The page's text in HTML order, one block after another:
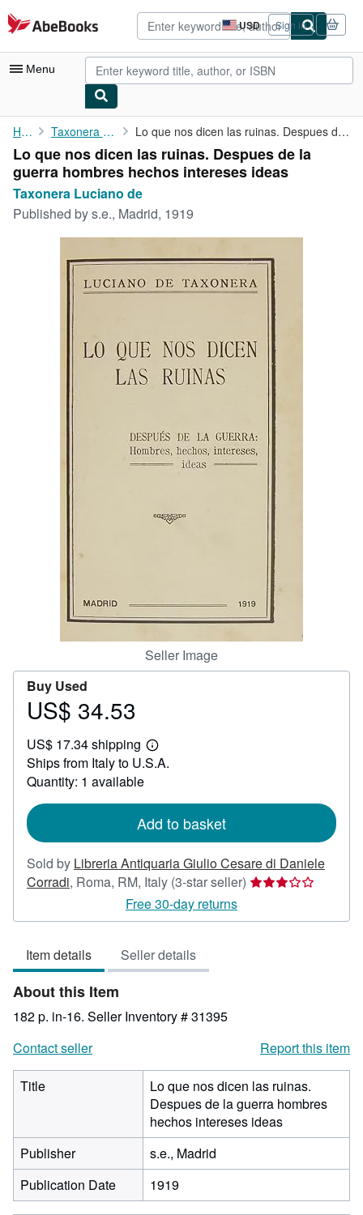
Skip to main content
AbeBooks.com USD
Site
shopping
preferences
Sign in
Menu
My Account
My Purchases
Advanced Search
Browse Collections
Art & Collectibles
Start Selling
Home Taxonera Luciano de Lo que nos dicen las ruinas. Despues de la guerra hombres hechos...
Lo que nos dicen las ruinas. Despues de la
guerra hombres hechos intereses ideas
Taxonera Luciano de
Published bys.e., Madrid, 1919
Seller Image
Buy Used
Price
34.53
US$ 34.53
US$ 17.34 shipping
Learn
more
Ships from Italy to U.S.A.
Quantity: 1 available
Add to basket
Sold by Libreria Antiquaria Giulio Cesare di Daniele
Corradi, Roma, RM, Italy (3-star seller) Seller
3
Free 30-day returns
Item details Seller details
About this Item
182 p. in-16. Seller Inventory # 31395
Contact seller
Report this item
Title
Lo que nos dicen las ruinas.
Despues de la guerra hombres
hechos intereses ideas
Publisher
s.e., Madrid
Publication Date
1919